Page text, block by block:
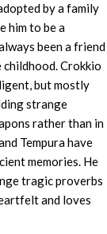
by a family
him to be a
been a friend
childhood. Crokkio
but mostly
strange
rather than in
Tempura have
memories. He
tragic proverbs
and loves